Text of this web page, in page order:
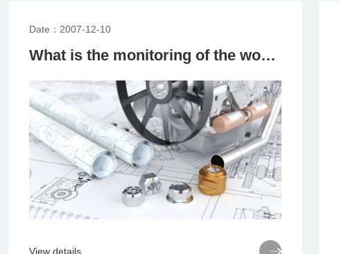
Date：2007-12-10
What is the monitoring of the working status of rolling bearings
View details 